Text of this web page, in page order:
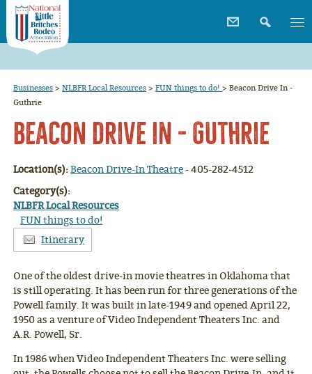
Businesses >NLBFR Local Resources >FUN things to do!>Beacon Drive In -
Guthrie
Beacon Drive In - Guthrie
Location(s):Beacon Drive-In Theatre- 405-282-4512
Category(s):
NLBFR Local Resources
FUN things to do!
Itinerary
One of the oldest drive-in movie theatres in Oklahoma that
is still operating. It has been run for three generations of the
Powell family. It was built in late-1949 and opened April 22,
1950 as a venture of Video Independent Theaters Inc. and
A.R. Powell, Sr.
In 1986 when Video Independent Theaters Inc. were selling